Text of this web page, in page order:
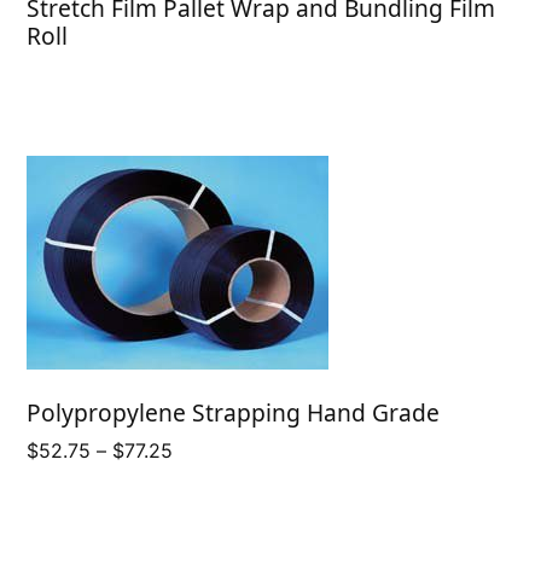
Stretch Film Pallet Wrap and Bundling Film
Roll
Polypropylene Strapping Hand Grade
$52.75 – $77.25